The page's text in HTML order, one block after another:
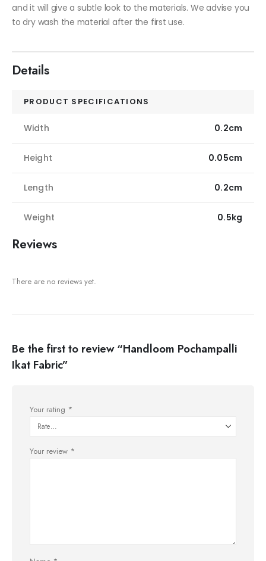
and it will give a subtle look to the materials. We advise you
to dry wash the material after the first use.
Details
PRODUCT SPECIFICATIONS
Width 0.2cm
Height 0.05cm
Length 0.2cm
Weight 0.5kg
Reviews
There are no reviews yet.
Be the first to review “Handloom Pochampalli
Ikat Fabric”
Your rating *
Your review *